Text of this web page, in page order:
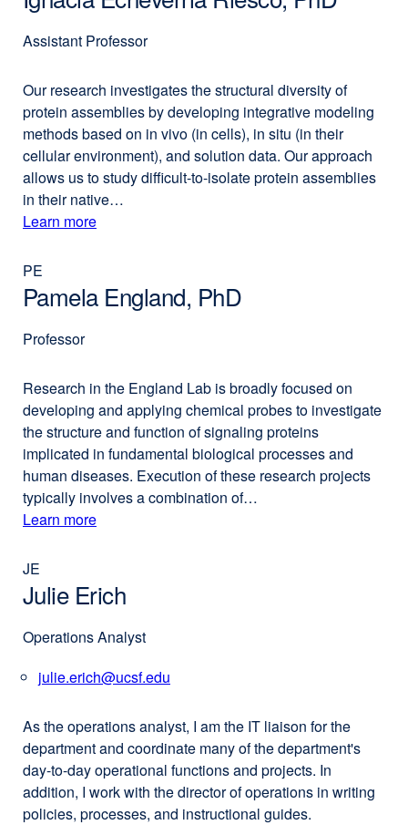
Assistant Professor
Our research investigates the structural diversity of
protein assemblies by developing integrative modeling
methods based on in vivo (in cells), in situ (in their
cellular environment), and solution data. Our approach
allows us to study difficult-to-isolate protein assemblies
in their native…
Learn more
Ignacia
Echeverria
in
a
PE
Pamela England, PhD
Professor
Research in the England Lab is broadly focused on
developing and applying chemical probes to investigate
the structure and function of signaling proteins
implicated in fundamental biological processes and
human diseases. Execution of these research projects
typically involves a combination of…
Learn more
Pamela
England,
PhD
in
a
new
window)
JE
Julie Erich
Operations Analyst
julie.erich@ucsf.edu
(opens
in
a
new
window)
As the operations analyst, I am the IT liaison for the
department and coordinate many of the department's
day-to-day operational functions and projects. In
addition, I work with the director of operations in writing
policies, processes, and instructional guides.